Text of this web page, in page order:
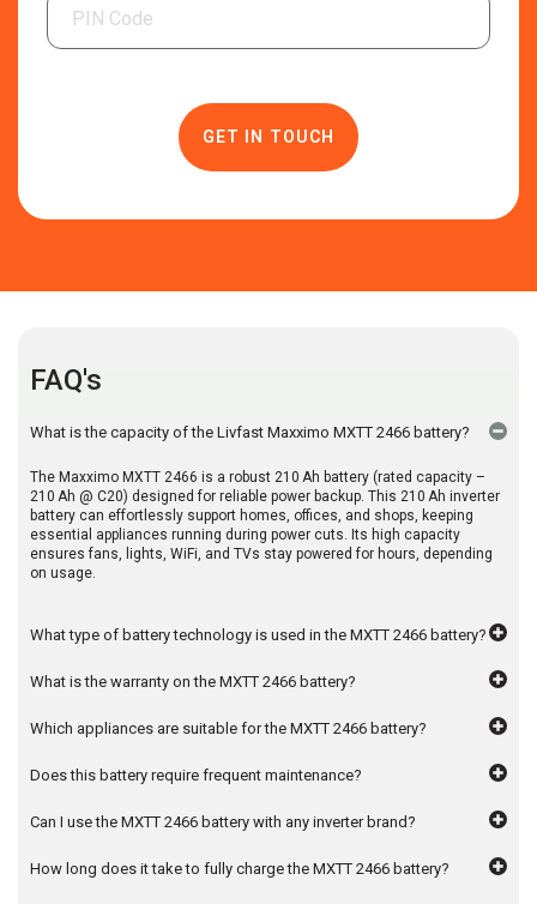
FAQ's
What is the capacity of the Livfast Maxximo MXTT 2466 battery?
The Maxximo MXTT 2466 is a robust 210 Ah battery (rated capacity –
210 Ah @ C20) designed for reliable power backup. This 210 Ah inverter
battery can effortlessly support homes, offices, and shops, keeping
essential appliances running during power cuts. Its high capacity
ensures fans, lights, WiFi, and TVs stay powered for hours, depending
on usage.
What type of battery technology is used in the MXTT 2466 battery?
What is the warranty on the MXTT 2466 battery?
Which appliances are suitable for the MXTT 2466 battery?
Does this battery require frequent maintenance?
Can I use the MXTT 2466 battery with any inverter brand?
How long does it take to fully charge the MXTT 2466 battery?